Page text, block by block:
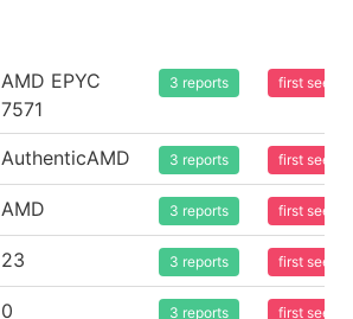
AMD EPYC
7571
3 reports first seen
AuthenticAMD 3 reports first seen
AMD 3 reports first seen
23 3 reports first seen
0 3 reports first seen